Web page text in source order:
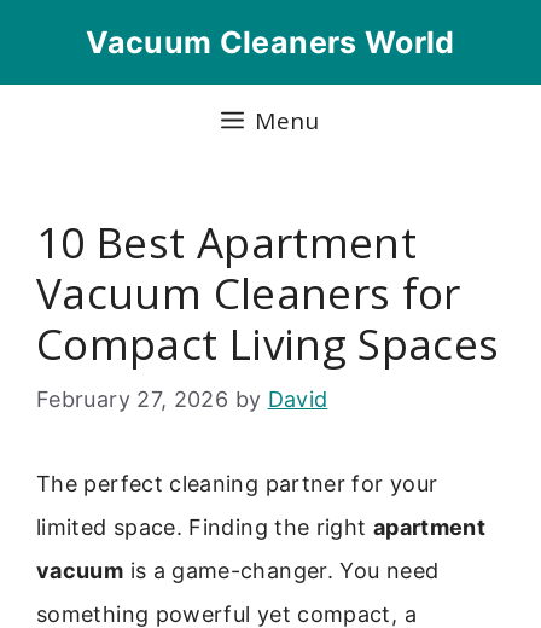
Vacuum Cleaners World
Menu
10 Best Apartment
Vacuum Cleaners for
Compact Living Spaces
February 27, 2026 by David
The perfect cleaning partner for your
limited space. Finding the right apartment
vacuum is a game-changer. You need
something powerful yet compact, a